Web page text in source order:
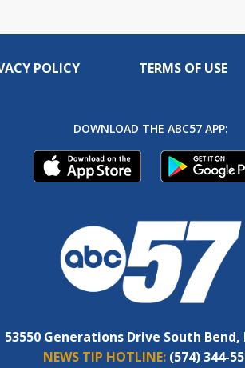
POLICY TERMS OF USE
DOWNLOAD THE ABC57 APP:
53550 Generations Drive South Bend,
NEWS TIP HOTLINE: (574) 344-